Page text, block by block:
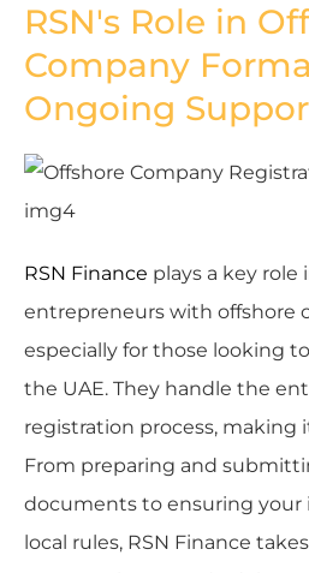
RSN's Role in
Company
Ongoing
RSN Finance plays a key role
entrepreneurs with offshore
especially for those looking
the UAE. They handle the
registration process, making
From preparing and
documents to ensuring your
local rules, RSN Finance